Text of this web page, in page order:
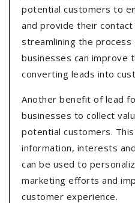
potential customers to
and provide their
streamlining the process
businesses can improve
converting leads into
Another benefit of lead
businesses to collect
potential customers.
information, interests
can be used to
marketing efforts and
customer experience.